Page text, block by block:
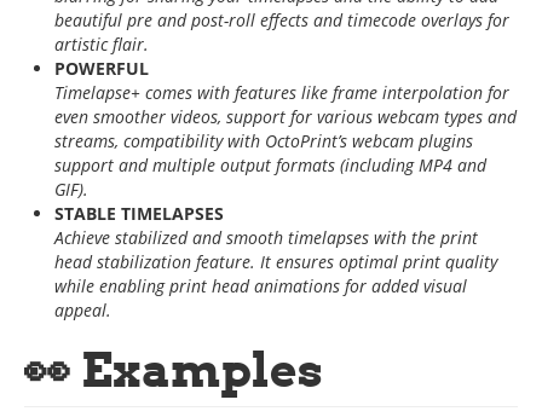
beautiful pre and post-roll effects and timecode overlays for
artistic flair.
POWERFUL
Timelapse+ comes with features like frame interpolation for
even smoother videos, support for various webcam types and
streams, compatibility with OctoPrint’s webcam plugins
support and multiple output formats (including MP4 and
GIF).
STABLE TIMELAPSES
Achieve stabilized and smooth timelapses with the print
head stabilization feature. It ensures optimal print quality
while enabling print head animations for added visual
appeal.
👀 Examples